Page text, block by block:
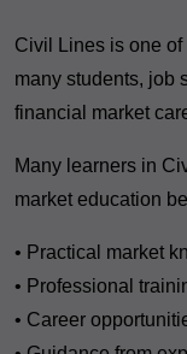
Civil Lines is one
many students, job
financial market
Many learners in
market education
• Practical market
• Professional
• Career